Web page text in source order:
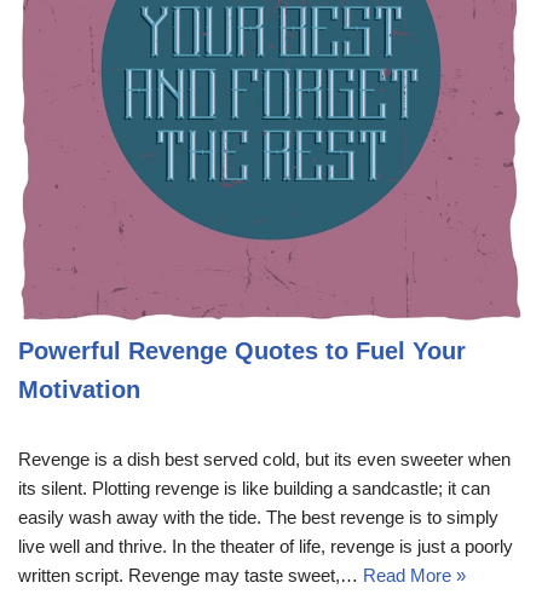
Powerful Revenge Quotes to Fuel Your
Motivation
Revenge is a dish best served cold, but its even sweeter when
its silent. Plotting revenge is like building a sandcastle; it can
easily wash away with the tide. The best revenge is to simply
live well and thrive. In the theater of life, revenge is just a poorly
written script. Revenge may taste sweet,… Read More »